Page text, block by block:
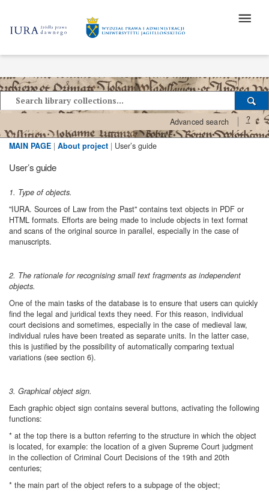
Advanced search ?
MAIN PAGE | About project | User’s guide
User’s guide
1. Type of objects.
"IURA. Sources of Law from the Past" contains text objects in PDF or
HTML formats. Efforts are being made to include objects in text format
and scans of the original source in parallel, especially in the case of
manuscripts.
2. The rationale for recognising small text fragments as independent
objects.
One of the main tasks of the database is to ensure that users can quickly
find the legal and juridical texts they need. For this reason, individual
court decisions and sometimes, especially in the case of medieval law,
individual rules have been treated as separate units. In the latter case,
this is justified by the possibility of automatically comparing textual
variations (see section 6).
3. Graphical object sign.
Each graphic object sign contains several buttons, activating the following
functions:
* at the top there is a button referring to the structure in which the object
is located, for example: the location of a given Supreme Court judgment
in the collection of Criminal Court Decisions of the 19th and 20th
centuries;
* the main part of the object refers to a subpage of the object;